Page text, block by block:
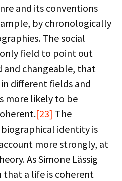
and its conventions
by chronologically
The social
field to point out
changeable, that
different fields and
more likely to be
[23] The
identity is
more strongly, at
As Simone Lässig
that a life is coherent